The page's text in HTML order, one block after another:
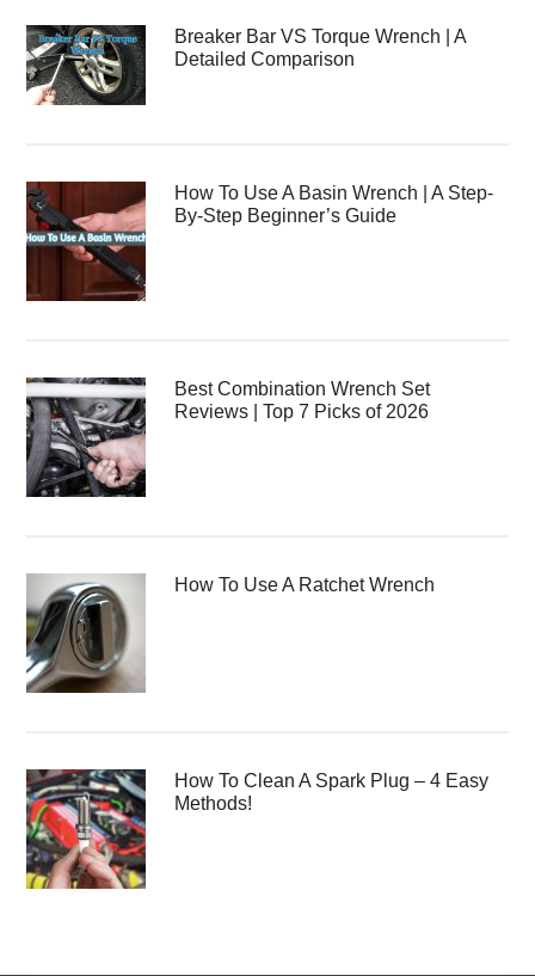
Breaker Bar VS Torque Wrench | A
Detailed Comparison
How To Use A Basin Wrench | A Step-
By-Step Beginner’s Guide
Best Combination Wrench Set
Reviews | Top 7 Picks of 2026
How To Use A Ratchet Wrench
How To Clean A Spark Plug – 4 Easy
Methods!